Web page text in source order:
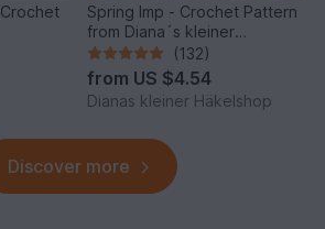
Spring Imp - Crochet Pattern
from Diana´s kleiner
Häkelshop
(132)
from US $4.54
Dianas kleiner Häkelshop
Discover more